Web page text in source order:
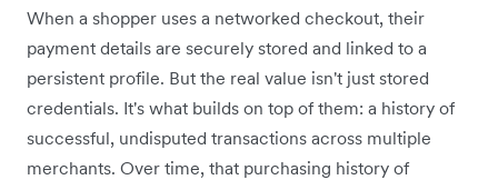
When a shopper uses a networked checkout, their
payment details are securely stored and linked to a
persistent profile. But the real value isn't just stored
credentials. It's what builds on top of them: a history of
successful, undisputed transactions across multiple
merchants. Over time, that purchasing history of